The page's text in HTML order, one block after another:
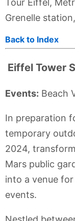
Tour Eiffel,
Grenelle
Back to Index
Eiffel Tower
Events: Beach
In preparation
temporary
2024,
Mars public
into a venue
events.